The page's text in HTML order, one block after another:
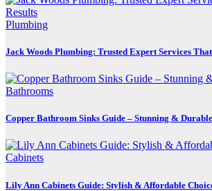
Plumbing
Jack Woods Plumbing: Trusted Expert Services
Bathrooms
Copper Bathroom Sinks Guide – Stunning &
Cabinets
Lily Ann Cabinets Guide: Stylish & Affordable